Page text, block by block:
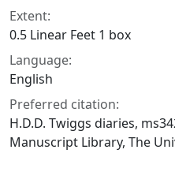
Extent:
0.5 Linear Feet 1 box
Language:
English
Preferred citation:
H.D.D. Twiggs diaries,
Manuscript Library, The